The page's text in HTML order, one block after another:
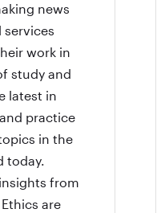
news
services
work in
study and
latest in
practice
in the
today.
from
are